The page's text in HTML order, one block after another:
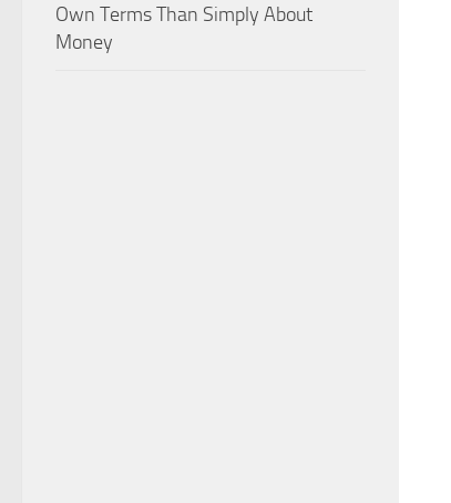
Own Terms Than Simply About
Money